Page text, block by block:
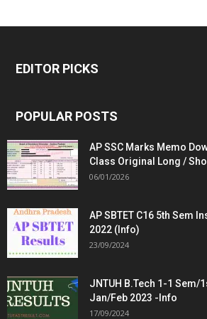
EDITOR PICKS
POPULAR POSTS
AP SSC Marks Memo
Class Original Long /
06/01/2026
AP SBTET C16 5th Sem
2022 (Info)
23/09/2024
JNTUH B.Tech 1-1 Sem/
Jan/Feb 2023 -Info
17/09/2024